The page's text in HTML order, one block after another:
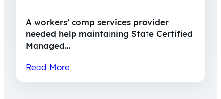
A workers’ comp services provider
needed help maintaining State Certified
Managed…
Read More